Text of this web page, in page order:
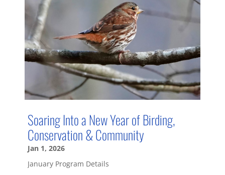
Soaring Into a New Year of Birding,
Conservation & Community
Jan 1, 2026
January Program Details